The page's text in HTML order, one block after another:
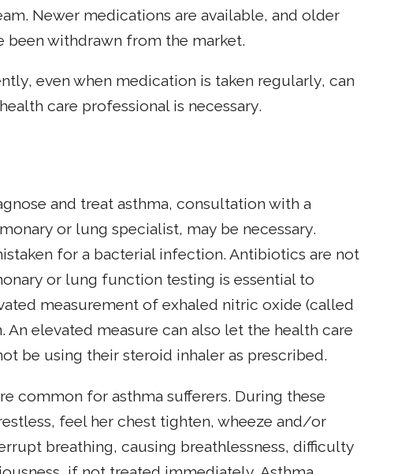
Newer medications are available, and older
been withdrawn from the market.
even when medication is taken regularly, can
care professional is necessary.
and treat asthma, consultation with a
or lung specialist, may be necessary.
for a bacterial infection. Antibiotics are not
or lung function testing is essential to
measurement of exhaled nitric oxide (called
elevated measure can also let the health care
be using their steroid inhaler as prescribed.
common for asthma sufferers. During these
feel her chest tighten, wheeze and/or
breathing, causing breathlessness, difficulty